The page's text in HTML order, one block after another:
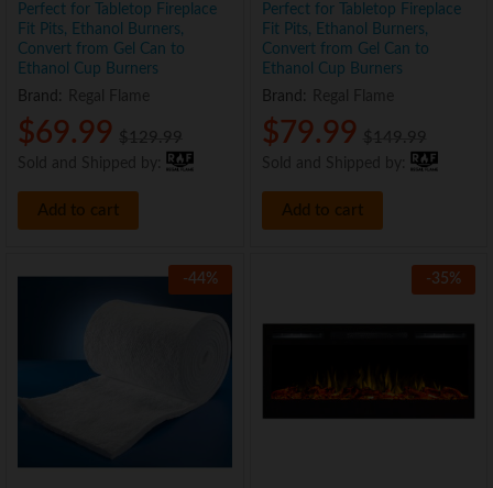
Perfect for Tabletop Fireplace
Fit Pits, Ethanol Burners,
Convert from Gel Can to
Ethanol Cup Burners
Brand:
$69.99 $ 129.99
Add to cart
Perfect for Tabletop Fireplace
Fit Pits, Ethanol Burners,
Convert from Gel Can to
Ethanol Cup Burners
Brand:
$79.99 $ 149.99
Add to cart
-44% -35%